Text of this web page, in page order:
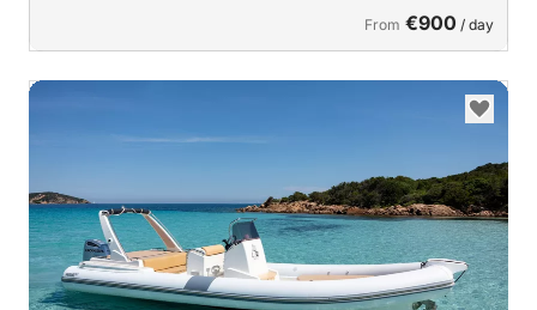
From €900 / day